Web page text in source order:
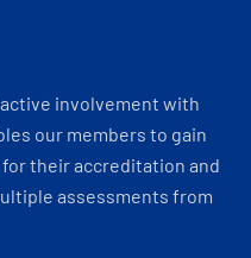
active involvement with
our members to gain
their accreditation and
assessments from